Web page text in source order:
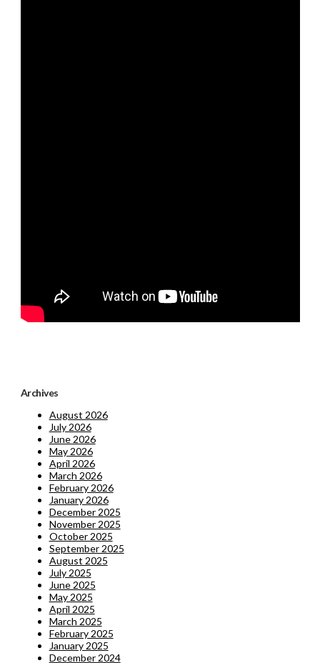
Archives
August 2026
July 2026
June 2026
May 2026
April 2026
March 2026
February 2026
January 2026
December 2025
November 2025
October 2025
September 2025
August 2025
July 2025
June 2025
May 2025
April 2025
March 2025
February 2025
January 2025
December 2024